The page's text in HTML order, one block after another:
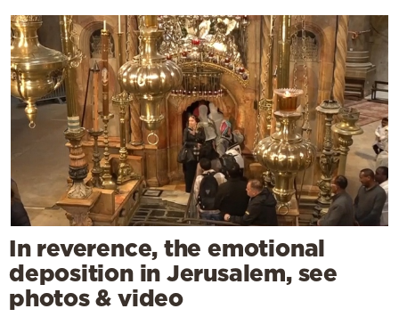
In reverence, the emotional
deposition in Jerusalem, see
photos & video